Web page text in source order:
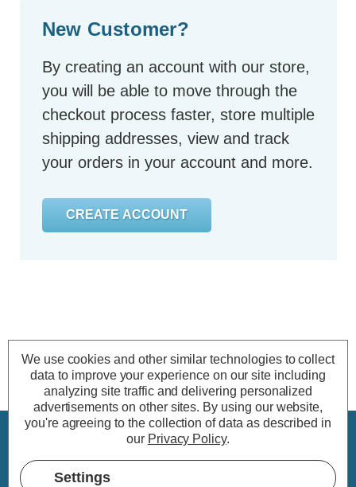
New Customer?
By creating an account with our store,
you will be able to move through the
checkout process faster, store multiple
shipping addresses, view and track
your orders in your account and more.
CREATE ACCOUNT
CUSTOMER SERVICE
We use cookies and other similar technologies to collect
data to improve your experience on our site including
analyzing site traffic and delivering personalized
advertisements on other sites. By using our website,
you're agreeing to the collection of data as described in
our Privacy Policy.
Settings